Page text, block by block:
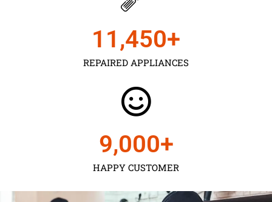
REPAIRED APPLIANCES
11,450+
HAPPY CUSTOMER
9,000+